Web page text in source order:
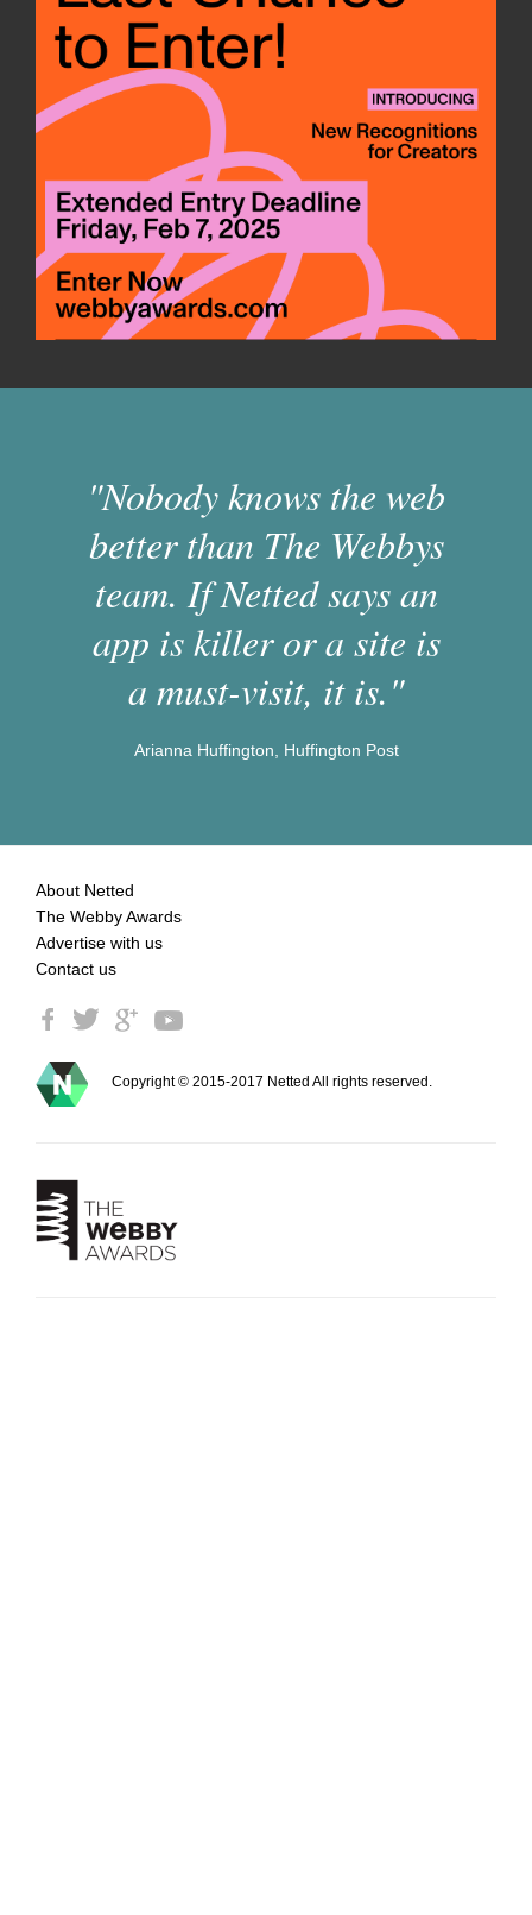
"Nobody knows the web
better than The Webbys
team. If Netted says an
app is killer or a site is
a must-visit, it is."
Arianna Huffington, Huffington Post
About Netted
The Webby Awards
Advertise with us
Contact us
Copyright © 2015-2017 Netted All rights reserved.